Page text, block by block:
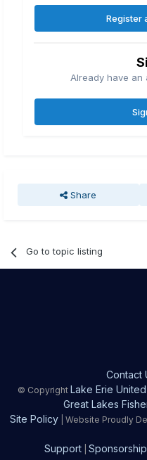
Register
Already have an
Share
Go to topic listing
Contact
© Copyright Lake Erie United
Great Lakes
Site Policy| Website Proudly
Support |